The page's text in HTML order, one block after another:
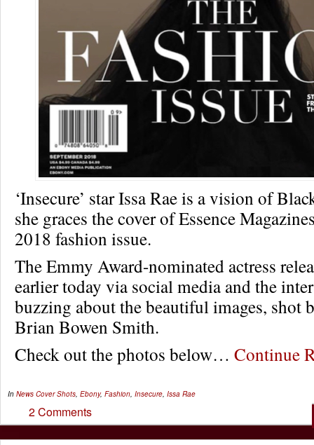
‘Insecure’ star Issa Rae is a vision of
she graces the cover of Essence
2018 fashion issue.
The Emmy Award-nominated actress
earlier today via social media and the
buzzing about the beautiful images, shot
Brian Bowen Smith.
Check out the photos below… Continue
In News Cover Shots, Ebony, Fashion, Insecure, Issa Rae
2 Comments